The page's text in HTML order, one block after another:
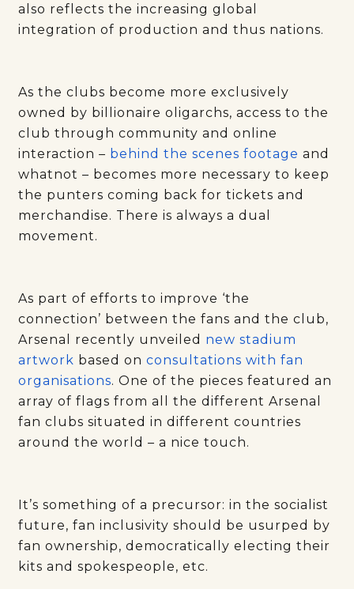
also reflects the increasing global
integration of production and thus nations.
As the clubs become more exclusively
owned by billionaire oligarchs, access to the
club through community and online
interaction – behind the scenes footage and
whatnot – becomes more necessary to keep
the punters coming back for tickets and
merchandise. There is always a dual
movement.
As part of efforts to improve ‘the
connection’ between the fans and the club,
Arsenal recently unveiled new stadium
artwork based onconsultations with fan
organisations. One of the pieces featured an
array of flags from all the different Arsenal
fan clubs situated in different countries
around the world – a nice touch.
It’s something of a precursor: in the socialist
future, fan inclusivity should be usurped by
fan ownership, democratically electing their
kits and spokespeople, etc.